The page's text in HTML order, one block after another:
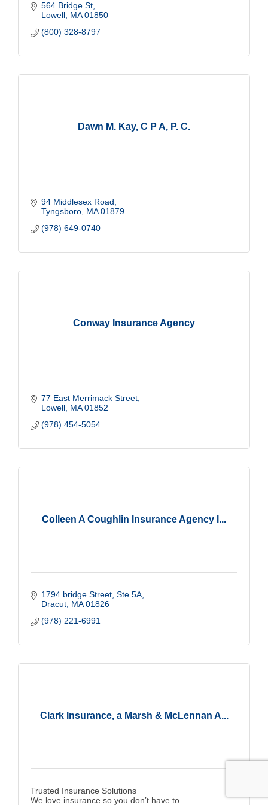
People Come First
Make A Difference
564 Bridge St
Lowell MA 01850
(800) 328-8797
Dawn M. Kay, C P A, P. C.
94 Middlesex Road
Tyngsboro MA 01879
(978) 649-0740
Conway Insurance Agency
77 East Merrimack Street
Lowell MA 01852
(978) 454-5054
Colleen A Coughlin Insurance Agency I...
1794 bridge Street, Ste 5A
Dracut MA 01826
(978) 221-6991
Clark Insurance, a Marsh & McLennan A...
Trusted Insurance Solutions
We love insurance so you don’t have to.